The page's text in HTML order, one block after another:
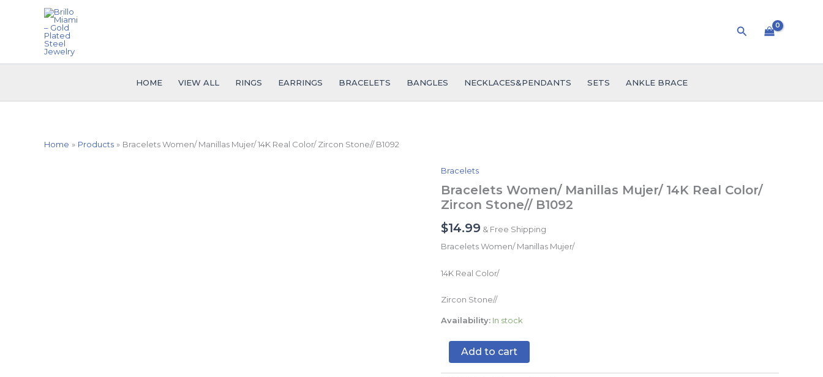
Search
HOME VIEW ALL RINGS EARRINGS BRACELETS BANGLES NECKLACES&PENDANTS SETS ANKLE BRACE
Home Products Bracelets Women/ Manillas Mujer/ 14K Real Color/ Zircon Stone// B1092
Bracelets
Bracelets Women/ Manillas Mujer/ 14K Real Color/
Zircon Stone// B1092
$14.99 & Free Shipping
Bracelets Women/ Manillas Mujer/
14K Real Color/
Zircon Stone//
Availability: In stock
Bracelets
Women/
Manillas
Mujer/
14K
Real
Color/
Stone//
quantity
Add to cart